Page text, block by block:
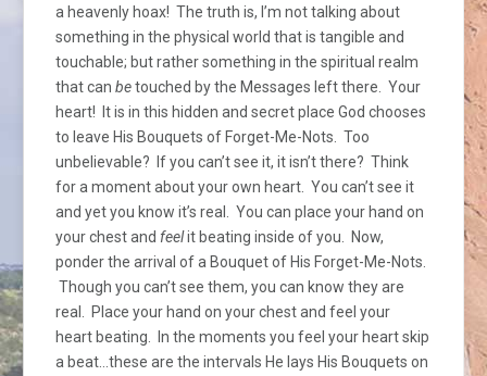
a heavenly hoax! The truth is, I’m not talking about
something in the physical world that is tangible and
touchable; but rather something in the spiritual realm
that can betouched by the Messages left there. Your
heart! It is in this hidden and secret place God chooses
to leave His Bouquets of Forget-Me-Nots. Too
unbelievable? If you can’t see it, it isn’t there? Think
for a moment about your own heart. You can’t see it
and yet you know it’s real. You can place your hand on
your chest and feelit beating inside of you. Now,
ponder the arrival of a Bouquet of His Forget-Me-Nots.
Though you can’t see them, you can know they are
real. Place your hand on your chest and feel your
heart beating. In the moments you feel your heart skip
a beat…these are the intervals He lays His Bouquets on